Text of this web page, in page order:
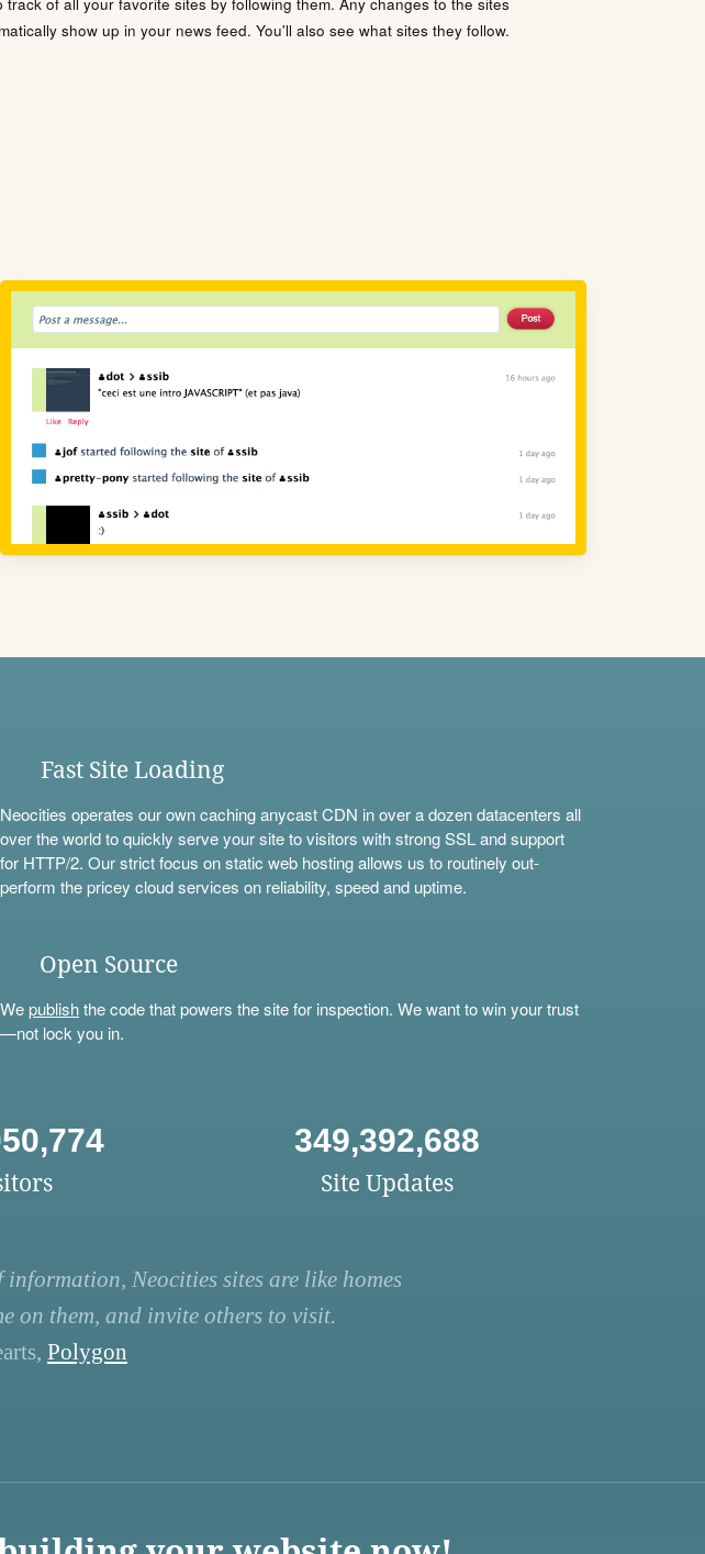
show up in your news feed. You'll also see what sites they follow.
Fast Site Loading
Neocities operates our own caching anycast CDN in over a dozen datacenters all
over the world to quickly serve your site to visitors with strong SSL and support
for HTTP/2. Our strict focus on static web hosting allows us to routinely out-
perform the pricey cloud services on reliability, speed and uptime.
Open Source
Wepublishthe code that powers the site for inspection. We want to win your trust
—not lock you in.
349,392,688
Site Updates
Neocities sites are like homes
on them, and invite others to visit.
Polygon